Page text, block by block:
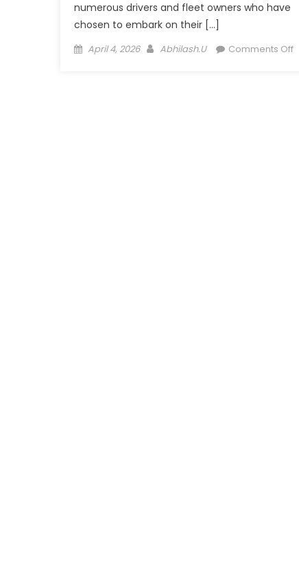
numerous drivers and fleet owners who have
chosen to embark on their […]
Posted
April 4, 2026 Author
Abhilash.U Comments Offon